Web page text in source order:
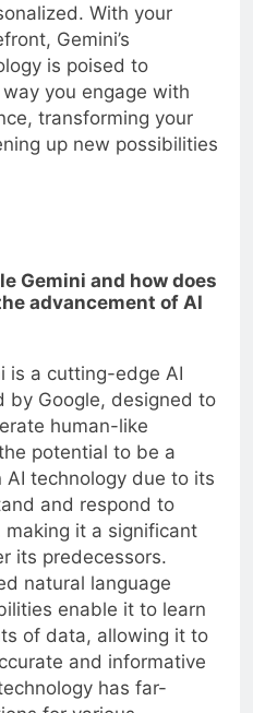
With your
Gemini’s
is poised to
you engage with
transforming your
up new possibilities
Gemini and how does
advancement of AI
is a cutting-edge AI
by Google, designed to
human-like
potential to be a
AI technology due to its
and respond to
making it a significant
its predecessors.
natural language
enable it to learn
of data, allowing it to
and informative
has far-